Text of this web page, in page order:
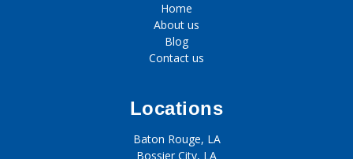
Home
About us
Blog
Contact us
Locations
Baton Rouge, LA
Bossier City, LA